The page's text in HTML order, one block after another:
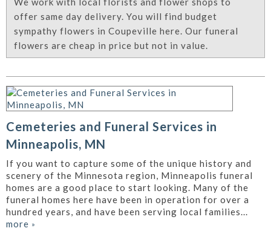
offer same day delivery. You will find budget
sympathy flowers in Coupeville here. Our funeral
flowers are cheap in price but not in value.
Cemeteries and Funeral Services in
Minneapolis, MN
If you want to capture some of the unique history and
scenery of the Minnesota region, Minneapolis funeral
homes are a good place to start looking. Many of the
funeral homes here have been in operation for over a
hundred years, and have been serving local families...
more »